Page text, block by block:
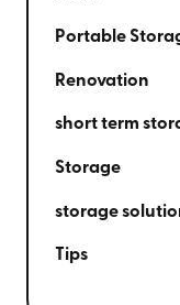
Portable
Renovation
short term
Storage
storage
Tips